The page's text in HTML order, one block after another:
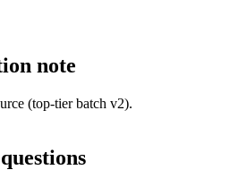
note
(top-tier batch v2).